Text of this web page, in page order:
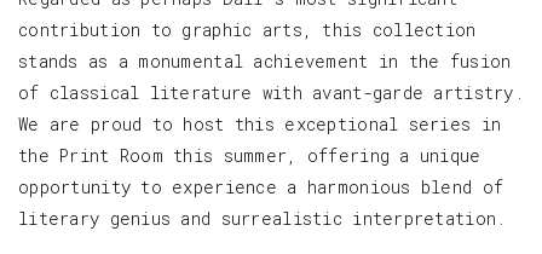
contribution to graphic arts, this collection
stands as a monumental achievement in the fusion
of classical literature with avant-garde artistry.
We are proud to host this exceptional series in
the Print Room this summer, offering a unique
opportunity to experience a harmonious blend of
literary genius and surrealistic interpretation.